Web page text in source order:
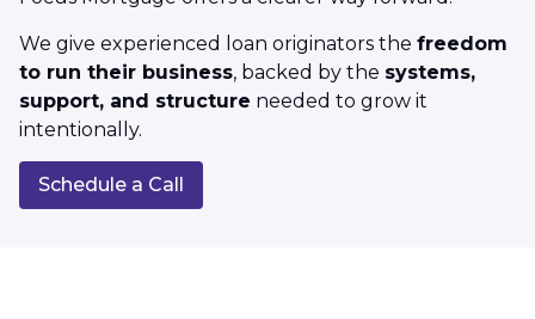
We give experienced loan originators the freedom
to run their business, backed by the systems,
support, and structure needed to grow it
intentionally.
Schedule a Call